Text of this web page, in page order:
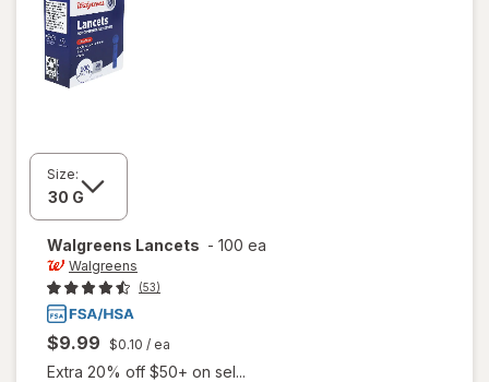
Size:
Walgreens Lancets - 100 ea
Walgreens
(53)
$9.99 $0.10 / ea
Extra 20% off $50+ on sel...